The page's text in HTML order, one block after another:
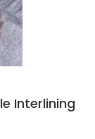
Interlining